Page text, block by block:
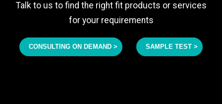
Talk to us to find the right fit products or services
for your requirements
CONSULTING ON DEMAND > SAMPLE TEST >